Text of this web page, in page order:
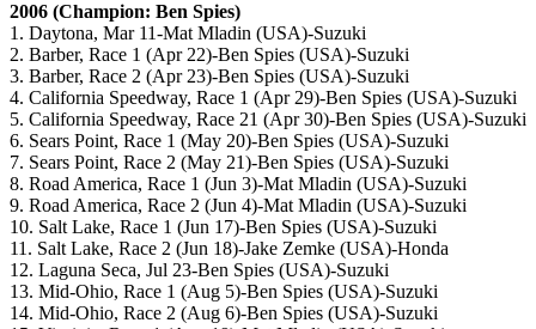
2006 (Champion: Ben Spies)
1. Daytona, Mar 11-Mat Mladin (USA)-Suzuki
2. Barber, Race 1 (Apr 22)-Ben Spies (USA)-Suzuki
3. Barber, Race 2 (Apr 23)-Ben Spies (USA)-Suzuki
4. California Speedway, Race 1 (Apr 29)-Ben Spies (USA)-Suzuki
5. California Speedway, Race 21 (Apr 30)-Ben Spies (USA)-Suzuki
6. Sears Point, Race 1 (May 20)-Ben Spies (USA)-Suzuki
7. Sears Point, Race 2 (May 21)-Ben Spies (USA)-Suzuki
8. Road America, Race 1 (Jun 3)-Mat Mladin (USA)-Suzuki
9. Road America, Race 2 (Jun 4)-Mat Mladin (USA)-Suzuki
10. Salt Lake, Race 1 (Jun 17)-Ben Spies (USA)-Suzuki
11. Salt Lake, Race 2 (Jun 18)-Jake Zemke (USA)-Honda
12. Laguna Seca, Jul 23-Ben Spies (USA)-Suzuki
13. Mid-Ohio, Race 1 (Aug 5)-Ben Spies (USA)-Suzuki
14. Mid-Ohio, Race 2 (Aug 6)-Ben Spies (USA)-Suzuki